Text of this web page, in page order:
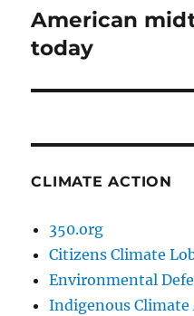
Next
post:
American
today
CLIMATE ACTION
350.org
Citizens Climate
Environmental
Indigenous Climate